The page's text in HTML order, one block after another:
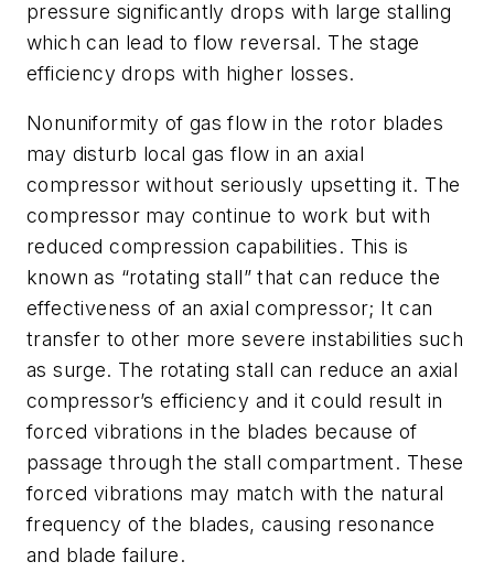
pressure significantly drops with large stalling
which can lead to flow reversal. The stage
efficiency drops with higher losses.
Nonuniformity of gas flow in the rotor blades
may disturb local gas flow in an axial
compressor without seriously upsetting it. The
compressor may continue to work but with
reduced compression capabilities. This is
known as “rotating stall” that can reduce the
effectiveness of an axial compressor; It can
transfer to other more severe instabilities such
as surge. The rotating stall can reduce an axial
compressor’s efficiency and it could result in
forced vibrations in the blades because of
passage through the stall compartment. These
forced vibrations may match with the natural
frequency of the blades, causing resonance
and blade failure.